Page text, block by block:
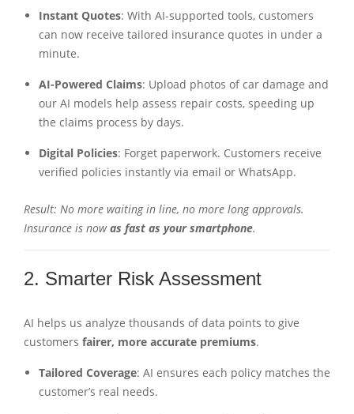
Instant Quotes: With AI-supported tools, customers
can now receive tailored insurance quotes in under a
minute.
AI-Powered Claims: Upload photos of car damage and
our AI models help assess repair costs, speeding up
the claims process by days.
Digital Policies: Forget paperwork. Customers receive
verified policies instantly via email or WhatsApp.
Result: No more waiting in line, no more long approvals.
Insurance is nowas fast as your smartphone.
2. Smarter Risk Assessment
AI helps us analyze thousands of data points to give
customers fairer, more accurate premiums.
Tailored Coverage: AI ensures each policy matches the
customer’s real needs.